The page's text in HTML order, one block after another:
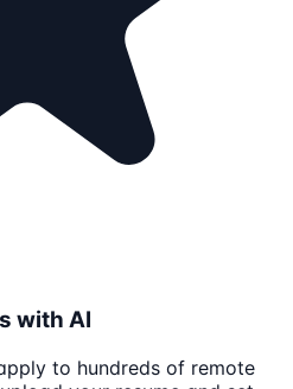
with AI
to hundreds of remote